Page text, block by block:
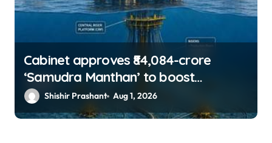
Cabinet approves ₹84,084-crore
‘Samudra Manthan’ to boost
offshore oil, gas exploration
Shishir Prashant Aug 1, 2026